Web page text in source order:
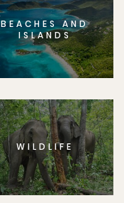
BEACHES AND
ISLANDS
WILDLIFE